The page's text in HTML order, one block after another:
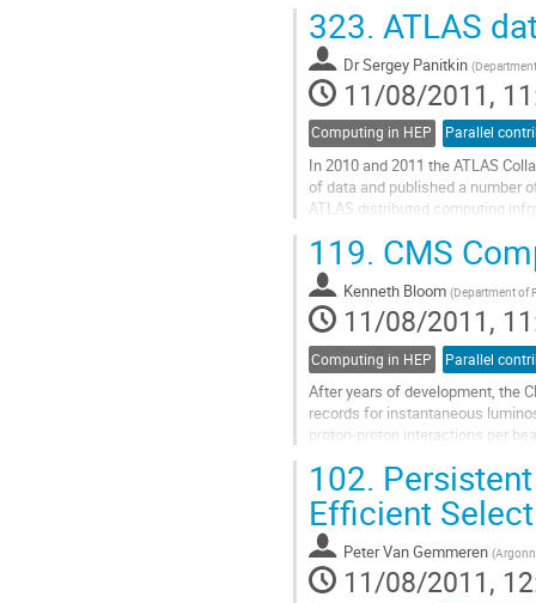
Go
to
contribution
page
323. ATLAS
DrSergey Panitkin (
11/08/2011,
Computing in HEP Parallel
In 2010 and 2011 the ATLAS
of data and published a number
ATLAS distributed computing
and general features of the
discuss the performance of the...
Go
to
contribution
page
119. CMS
Kenneth Bloom (Department of
11/08/2011,
Computing in HEP Parallel
After years of development, the
records for instantaneous
proton-proton interactions per
Go
to
contribution
page
102.
Efficient
Peter Van Gemmeren (
11/08/2011,